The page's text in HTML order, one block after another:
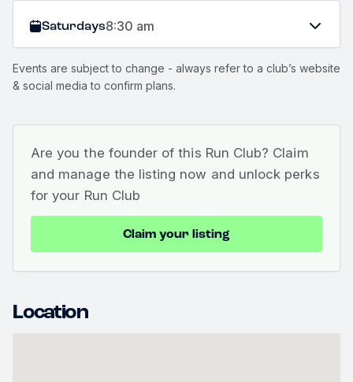
Saturdays8:30 am
Events are subject to change - always refer to a club’s website
& social media to confirm plans.
Are you the founder of this Run Club? Claim
and manage the listing now and unlock perks
for your Run Club
Claim your listing
Location